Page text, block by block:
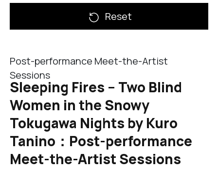
Reset
Sleeping Fires – Two Blind
Women in the Snowy
Tokugawa Nights by Kuro
Tanino：Post-performance
Meet-the-Artist Sessions
Post-performance Meet-the-Artist
Sessions